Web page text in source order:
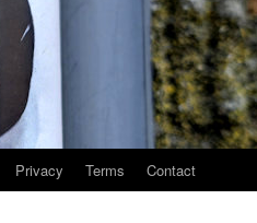
Privacy Terms Contact